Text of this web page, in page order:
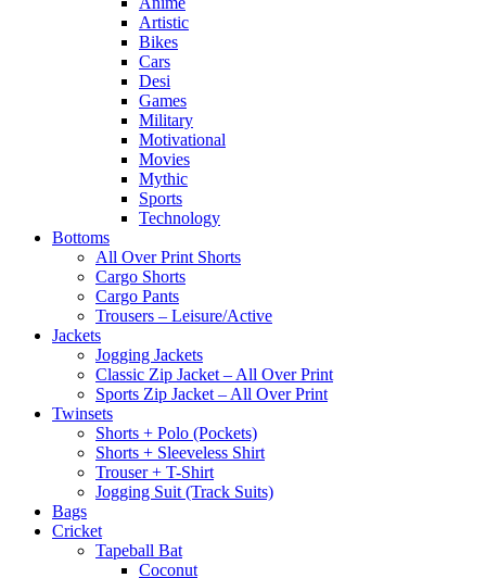
Artistic
Bikes
Cars
Desi
Games
Military
Motivational
Movies
Mythic
Sports
Technology
Bottoms
All Over Print Shorts
Cargo Shorts
Cargo Pants
Trousers – Leisure/Active
Jackets
Jogging Jackets
Classic Zip Jacket – All Over Print
Sports Zip Jacket – All Over Print
Twinsets
Shorts + Polo (Pockets)
Shorts + Sleeveless Shirt
Trouser + T-Shirt
Jogging Suit (Track Suits)
Bags
Cricket
Tapeball Bat
Coconut